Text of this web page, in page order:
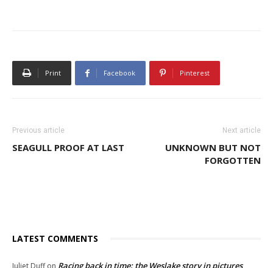
Print Facebook Pinterest
Previous article
SEAGULL PROOF AT LAST
Next article
UNKNOWN BUT NOT
FORGOTTEN
LATEST COMMENTS